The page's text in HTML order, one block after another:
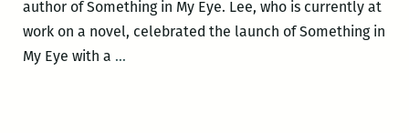
Lacey
author of Something in My Eye. Lee, who is currently at
work on a novel, celebrated the launch of Something in
My Eye with a …The